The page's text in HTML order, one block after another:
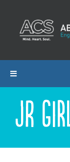
content
Toggle
ABOUT ACS
Jr